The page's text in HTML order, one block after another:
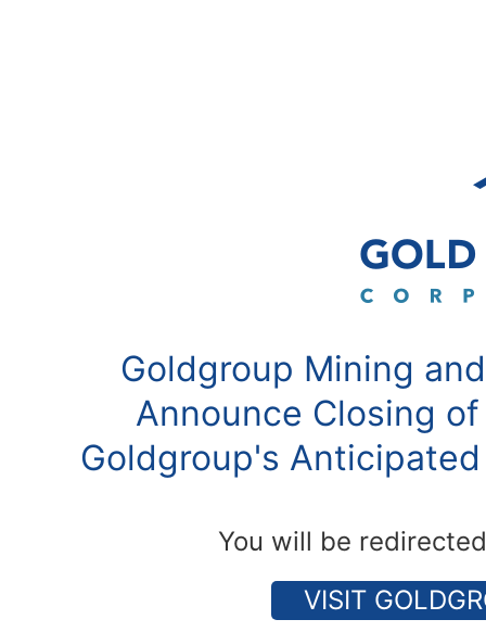
Goldgroup Mining
Announce Closing
Goldgroup's
You will be
VISIT